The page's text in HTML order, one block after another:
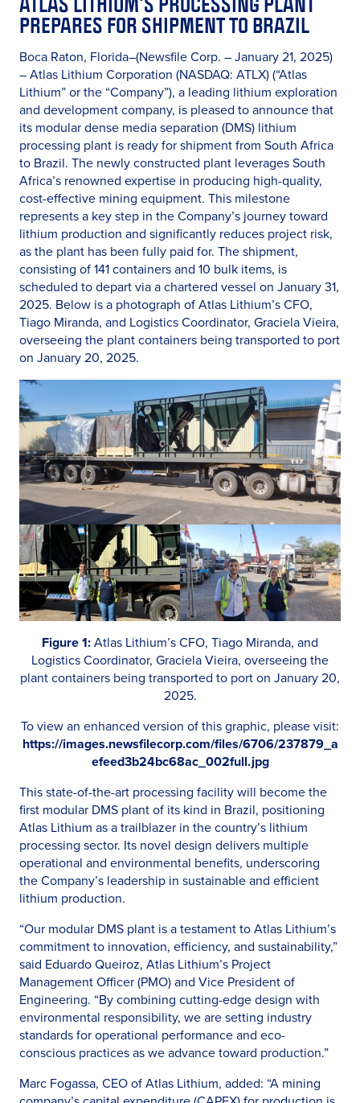
PREPARES FOR SHIPMENT TO BRAZIL
Boca Raton, Florida–(Newsfile Corp. – January 21, 2025)
– Atlas Lithium Corporation (NASDAQ: ATLX) (“Atlas
Lithium” or the “Company”), a leading lithium exploration
and development company, is pleased to announce that
its modular dense media separation (DMS) lithium
processing plant is ready for shipment from South Africa
to Brazil. The newly constructed plant leverages South
Africa’s renowned expertise in producing high-quality,
cost-effective mining equipment. This milestone
represents a key step in the Company’s journey toward
lithium production and significantly reduces project risk,
as the plant has been fully paid for. The shipment,
consisting of 141 containers and 10 bulk items, is
scheduled to depart via a chartered vessel on January 31,
2025. Below is a photograph of Atlas Lithium’s CFO,
Tiago Miranda, and Logistics Coordinator, Graciela Vieira,
overseeing the plant containers being transported to port
on January 20, 2025.
Figure 1:Atlas Lithium’s CFO, Tiago Miranda, and
Logistics Coordinator, Graciela Vieira, overseeing the
plant containers being transported to port on January 20,
2025.
To view an enhanced version of this graphic, please visit:
https://images.newsfilecorp.com/files/6706/237879_a
efeed3b24bc68ac_002full.jpg
This state-of-the-art processing facility will become the
first modular DMS plant of its kind in Brazil, positioning
Atlas Lithium as a trailblazer in the country’s lithium
processing sector. Its novel design delivers multiple
operational and environmental benefits, underscoring
the Company’s leadership in sustainable and efficient
lithium production.
“Our modular DMS plant is a testament to Atlas Lithium’s
commitment to innovation, efficiency, and sustainability,”
said Eduardo Queiroz, Atlas Lithium’s Project
Management Officer (PMO) and Vice President of
Engineering. “By combining cutting-edge design with
environmental responsibility, we are setting industry
standards for operational performance and eco-
conscious practices as we advance toward production.”
Marc Fogassa, CEO of Atlas Lithium, added: “A mining